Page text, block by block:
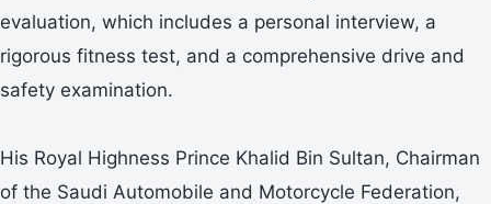
evaluation, which includes a personal interview, a
rigorous fitness test, and a comprehensive drive and
safety examination.
His Royal Highness Prince Khalid Bin Sultan, Chairman
of the Saudi Automobile and Motorcycle Federation,